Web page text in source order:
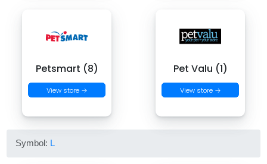
Petsmart (8)
View store →
Pet Valu (1)
View store →
Symbol: L